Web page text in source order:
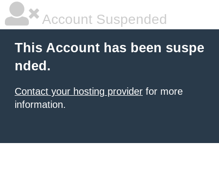
Account Suspended
This Account has been suspe
nded.
Contact your hosting provider for more
information.